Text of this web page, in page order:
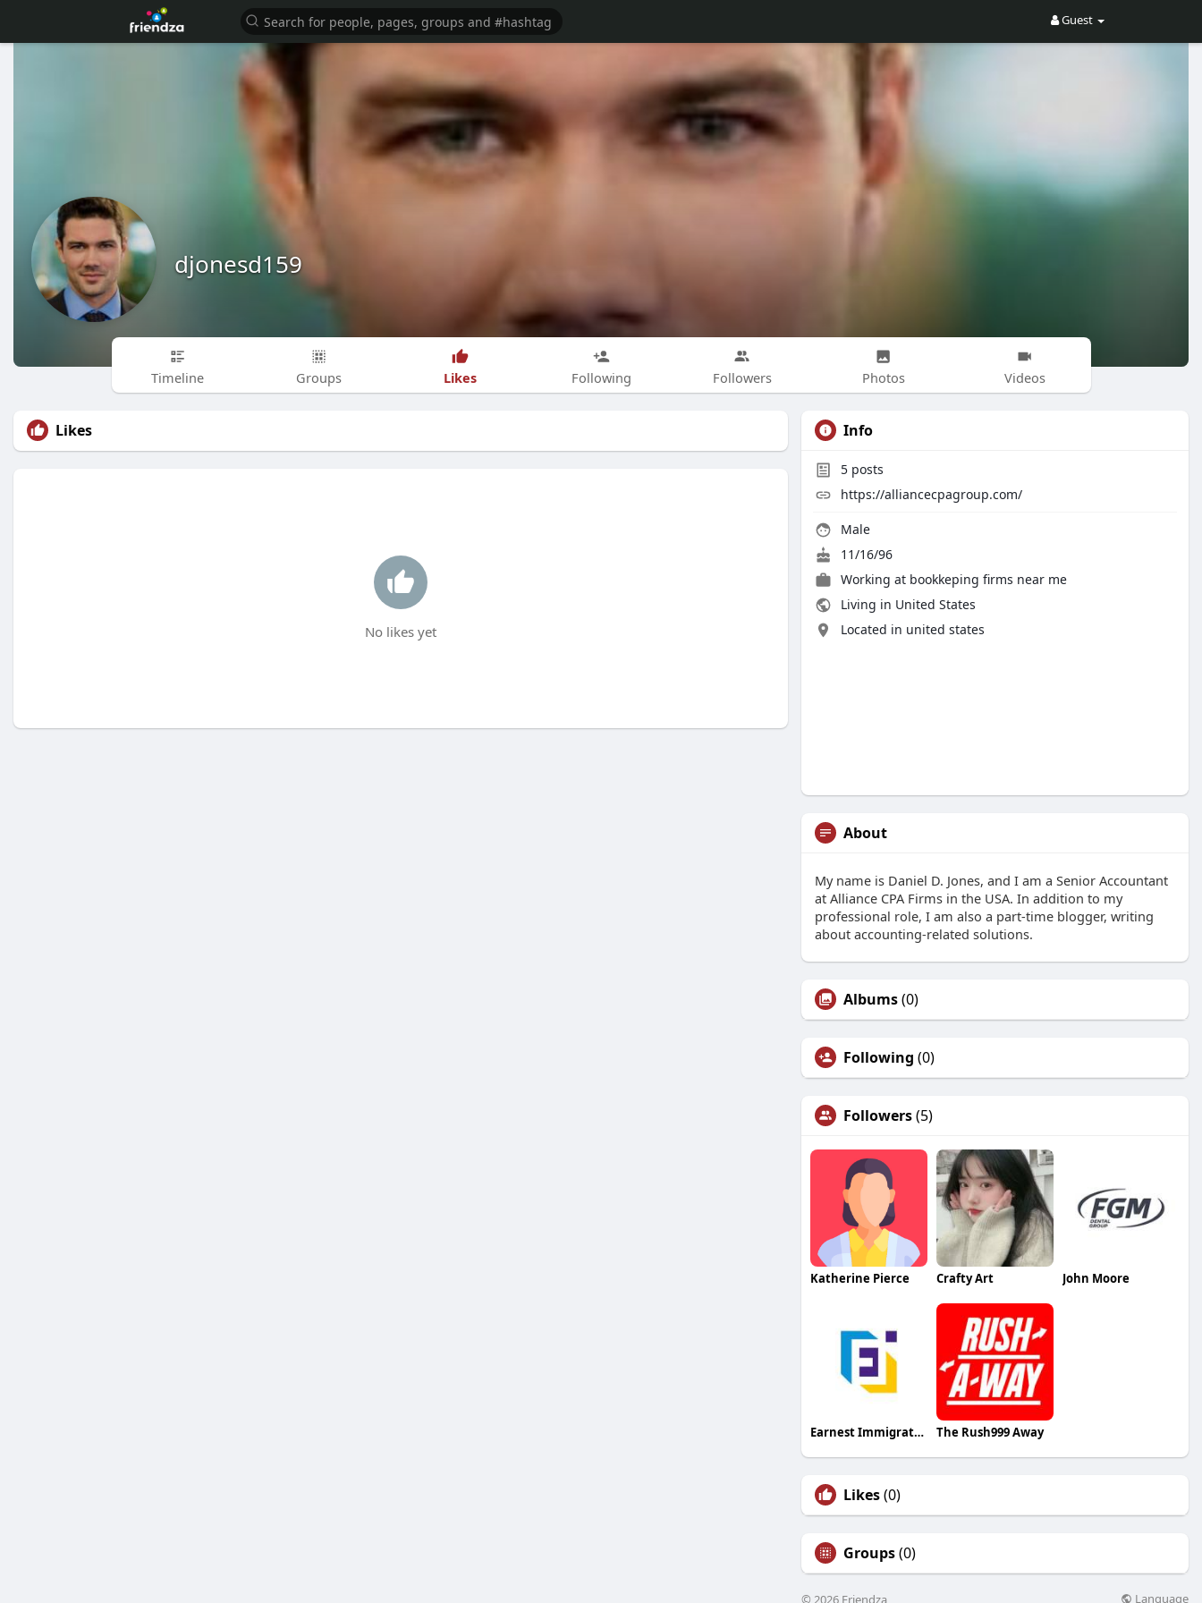
Guest
djonesd159
Timeline Groups Likes Following Followers Photos Videos
Likes
No likes yet
Info
5 posts
https://alliancecpagroup.com/
Male
11/16/96
Working at bookkeping firms near me
Living in United States
Located in united states
About
My name is Daniel D. Jones, and I am a Senior Accountant
at Alliance CPA Firms in the USA. In addition to my
professional role, I am also a part-time blogger, writing
about accounting-related solutions.
Albums(0)
Following (0)
Followers(5)
Katherine Pierce Crafty Art John Moore
Earnest Immigration The Rush999 Away
Likes(0)
Groups(0)
© 2026 Friendza Language